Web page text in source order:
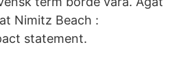
Nimitz Beach :
statement.